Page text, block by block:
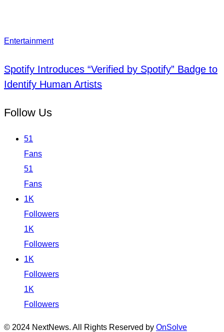
Entertainment
Spotify Introduces “Verified by Spotify” Badge to
Identify Human Artists
Follow Us
51
Fans
51
Fans
1K
Followers
1K
Followers
1K
Followers
1K
Followers
© 2024 NextNews. All Rights Reserved by OnSolve